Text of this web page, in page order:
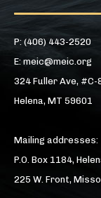
P: (406) 443-2520
E: meic@meic.org
324 Fuller Ave, #C-
Helena, MT 59601
Mailing addresses:
P.O. Box 1184,
225 W. Front,